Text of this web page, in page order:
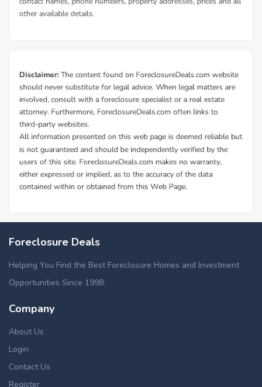
Foreclosure Deals
Helping You Find the Best Foreclosure Homes and Investment
Opportunities Since 1998.
Company
About Us
Login
Contact Us
Register